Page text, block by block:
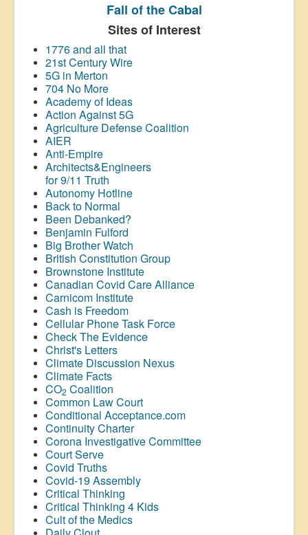
Fall of the Cabal
Sites of Interest
1776 and all that
21st Century Wire
5G in Merton
704 No More
Academy of Ideas
Action Against 5G
Agriculture Defense Coalition
AIER
Anti-Empire
Architects&Engineers
for 9/11 Truth
Autonomy Hotline
Back to Normal
Been Debanked?
Benjamin Fulford
Big Brother Watch
British Constitution Group
Brownstone Institute
Canadian Covid Care Alliance
Carnicom Institute
Cash is Freedom
Cellular Phone Task Force
Check The Evidence
Christ's Letters
Climate Discussion Nexus
Climate Facts
CO2 Coalition
Common Law Court
Conditional Acceptance.com
Continuity Charter
Corona Investigative Committee
Court Serve
Covid Truths
Covid-19 Assembly
Critical Thinking
Critical Thinking 4 Kids
Cult of the Medics